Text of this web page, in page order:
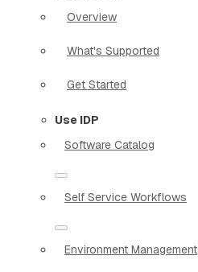
Overview
What's Supported
Get Started
Use IDP
Software Catalog
Self Service Workflows
Environment Management